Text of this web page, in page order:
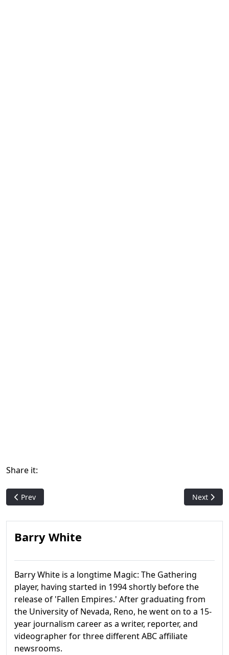
Share it:
Previous article: Alliances
Prev Next
Next
Barry White
Barry White is a longtime Magic: The Gathering
player, having started in 1994 shortly before the
release of 'Fallen Empires.' After graduating from
the University of Nevada, Reno, he went on to a 15-
year journalism career as a writer, reporter, and
videographer for three different ABC affiliate
newsrooms.